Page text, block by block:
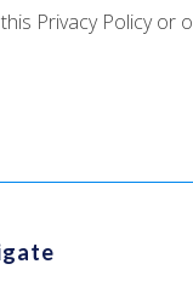
Privacy Policy or